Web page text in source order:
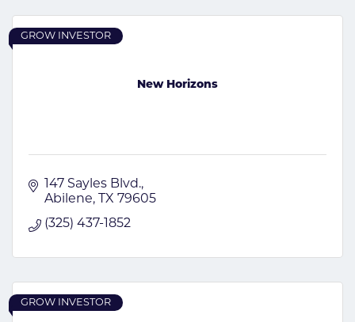
New Horizons
GROW INVESTOR
147 Sayles Blvd.
Abilene
TX 79605
(325) 437-1852
GROW INVESTOR